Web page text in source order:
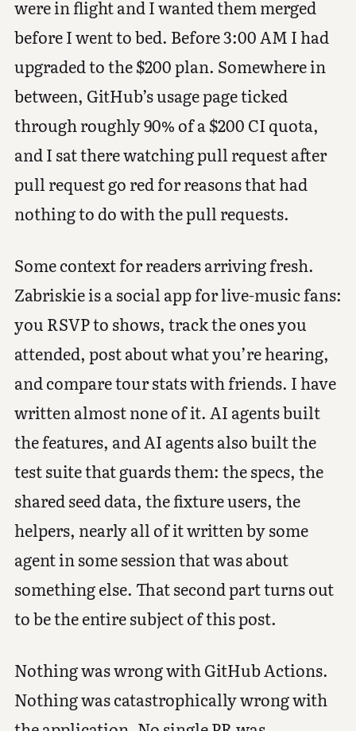
were in flight and I wanted them merged
before I went to bed. Before 3:00 AM I had
upgraded to the $200 plan. Somewhere in
between, GitHub’s usage page ticked
through roughly 90% of a $200 CI quota,
and I sat there watching pull request after
pull request go red for reasons that had
nothing to do with the pull requests.
Some context for readers arriving fresh.
Zabriskie is a social app for live-music fans:
you RSVP to shows, track the ones you
attended, post about what you’re hearing,
and compare tour stats with friends. I have
written almost none of it. AI agents built
the features, and AI agents also built the
test suite that guards them: the specs, the
shared seed data, the fixture users, the
helpers, nearly all of it written by some
agent in some session that was about
something else. That second part turns out
to be the entire subject of this post.
Nothing was wrong with GitHub Actions.
Nothing was catastrophically wrong with